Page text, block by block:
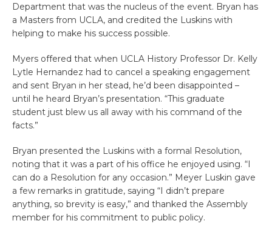
Department that was the nucleus of the event. Bryan has
a Masters from UCLA, and credited the Luskins with
helping to make his success possible.
Myers offered that when UCLA History Professor Dr. Kelly
Lytle Hernandez had to cancel a speaking engagement
and sent Bryan in her stead, he’d been disappointed –
until he heard Bryan’s presentation. “This graduate
student just blew us all away with his command of the
facts.”
Bryan presented the Luskins with a formal Resolution,
noting that it was a part of his office he enjoyed using. “I
can do a Resolution for any occasion.” Meyer Luskin gave
a few remarks in gratitude, saying “I didn’t prepare
anything, so brevity is easy,” and thanked the Assembly
member for his commitment to public policy.